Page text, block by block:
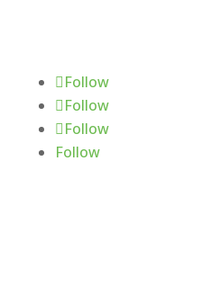
Follow
Follow
Follow
Follow